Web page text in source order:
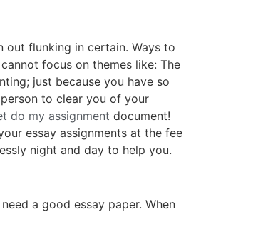
out flunking in certain. Ways to
focus on themes like: The
just because you have so
to clear you of your
do my assignment document!
essay assignments at the fee
night and day to help you.
a good essay paper. When